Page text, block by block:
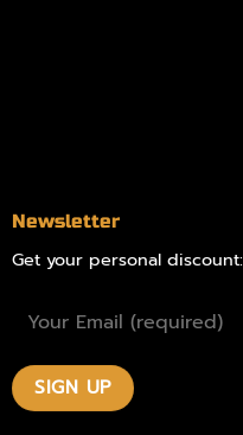
Newsletter
Get your personal discount: